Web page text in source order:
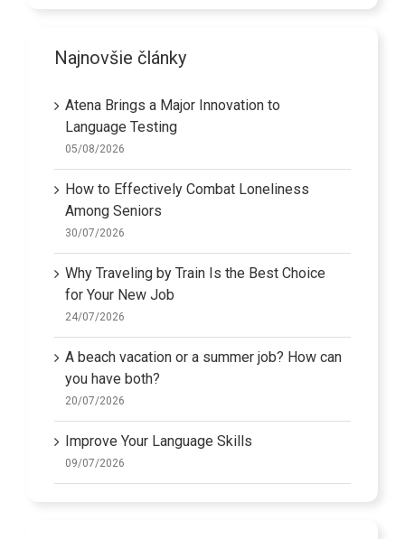
Najnovšie články
Atena Brings a Major Innovation to
Language Testing
05/08/2026
How to Effectively Combat Loneliness
Among Seniors
30/07/2026
Why Traveling by Train Is the Best Choice
for Your New Job
24/07/2026
A beach vacation or a summer job? How can
you have both?
20/07/2026
Improve Your Language Skills
09/07/2026